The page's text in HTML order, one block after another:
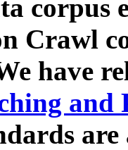
corpus
Crawl
have
and